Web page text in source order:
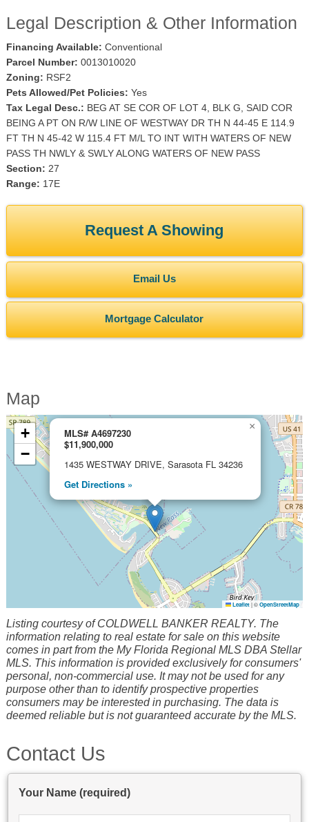
Legal Description & Other Information
Financing Available: Conventional
Parcel Number: 0013010020
Zoning: RSF2
Pets Allowed/Pet Policies: Yes
Tax Legal Desc.: BEG AT SE COR OF LOT 4, BLK G, SAID COR
BEING A PT ON R/W LINE OF WESTWAY DR TH N 44-45 E 114.9
FT TH N 45-42 W 115.4 FT M/L TO INT WITH WATERS OF NEW
PASS TH NWLY & SWLY ALONG WATERS OF NEW PASS
Section: 27
Range: 17E
Request A Showing
Email Us
Mortgage Calculator
Map
MLS# A4697230
$11,900,000
1435 WESTWAY DRIVE, Sarasota FL 34236
Get Directions »
×
+
−
Leaflet|©OpenStreetMap
Listing courtesy of COLDWELL BANKER REALTY. The
information relating to real estate for sale on this website
comes in part from the My Florida Regional MLS DBA Stellar
MLS. This information is provided exclusively for consumers'
personal, non-commercial use. It may not be used for any
purpose other than to identify prospective properties
consumers may be interested in purchasing. The data is
deemed reliable but is not guaranteed accurate by the MLS.
Contact Us
Your Name (required)